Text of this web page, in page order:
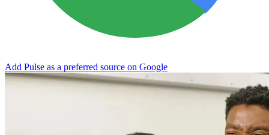
Add Pulse as a preferred source on Google